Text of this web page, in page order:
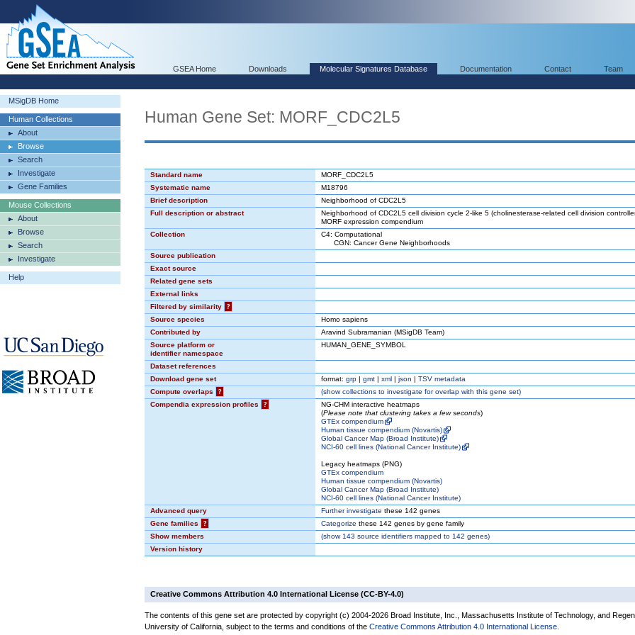
GSEA Home Downloads Molecular Signatures Database Documentation Contact Team
MSigDB Home
Human Collections
About
Browse
Search
Investigate
Gene Families
Mouse Collections
About
Browse
Search
Investigate
Help
Human Gene Set: MORF_CDC2L5
Standard name
MORF_CDC2L5
Systematic name
M18796
Brief description
Neighborhood of CDC2L5
Full description or abstract
Neighborhood of CDC2L5 cell division cycle 2-like 5 (cholinesterase-related cell division
MORF expression compendium
Collection
C4: Computational
CGN: Cancer Gene Neighborhoods
Source publication
Exact source
Related gene sets
External links
Filtered by similarity
?
Source species
Homo sapiens
Contributed by
Aravind Subramanian (MSigDB Team)
Source platform or
identifier namespace
HUMAN_GENE_SYMBOL
Dataset references
Download gene set
format: grp | gmt | xml | json | TSV metadata
Compute overlaps
? (showcollections to investigate for overlap with this gene set)
Compendia expression profiles
?
NG-CHM interactive heatmaps
(Please note that clustering takes a few seconds)
GTEx compendium
Human tissue compendium (Novartis)
Global Cancer Map (Broad Institute)
NCI-60 cell lines (National Cancer Institute)
Legacy heatmaps (PNG)
GTEx compendium
Human tissue compendium (Novartis)
Global Cancer Map (Broad Institute)
NCI-60 cell lines (National Cancer Institute)
Advanced query
Further investigate these 142 genes
Gene families
? Categorize these 142 genes by gene family
Show members
(show143 source identifiers mapped to 142 genes)
Version history
Creative Commons Attribution 4.0 International License (CC-BY-4.0)
The contents of this gene set are protected by copyright (c) 2004-2026 Broad Institute, Inc., Massachusetts Institute of Technology, and
University of California, subject to the terms and conditions of the Creative Commons Attribution 4.0 International License